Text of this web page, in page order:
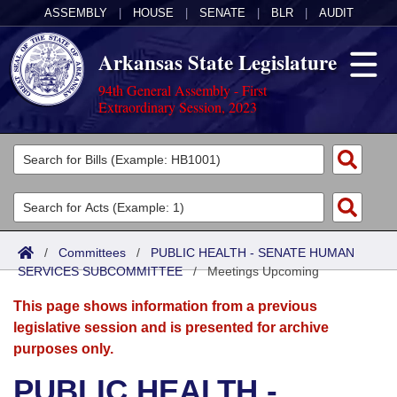
ASSEMBLY HOUSE SENATE BLR AUDIT
Arkansas State Legislature
94th General Assembly - First
Extraordinary Session, 2023
Legislators
List All
Search
Committees
Joint
Senate
House
Acts
Search by Range
Advanced Search
Bills
Search by Range
Advanced Search
Calendars
Meetings and Events
Arkansas Law
/ Committees / PUBLIC HEALTH - SENATE HUMAN
SERVICES SUBCOMMITTEE/Meetings Upcoming
This page shows information from a previous
legislative session and is presented for archive
purposes only.